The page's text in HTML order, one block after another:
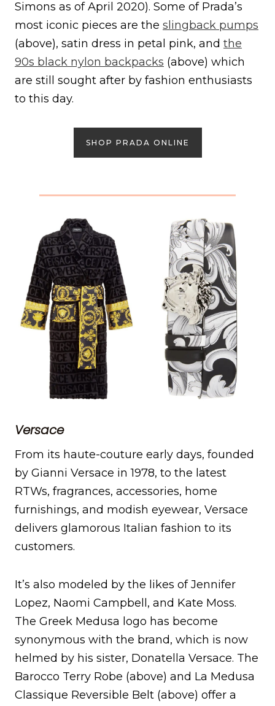
Simons as of April 2020). Some of Prada’s
most iconic pieces are the slingback pumps
(above), satin dress in petal pink, and the
90s black nylon backpacks (above) which
are still sought after by fashion enthusiasts
to this day.
SHOP PRADA ONLINE
Versace
From its haute-couture early days, founded
by Gianni Versace in 1978, to the latest
RTWs, fragrances, accessories, home
furnishings, and modish eyewear, Versace
delivers glamorous Italian fashion to its
customers.
It’s also modeled by the likes of Jennifer
Lopez, Naomi Campbell, and Kate Moss.
The Greek Medusa logo has become
synonymous with the brand, which is now
helmed by his sister, Donatella Versace. The
Barocco Terry Robe (above) and La Medusa
Classique Reversible Belt (above) offer a